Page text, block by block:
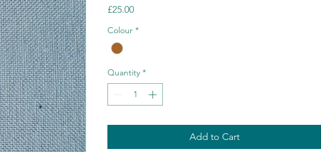
£25.00Price
Colour *
Quantity *
Add to Cart